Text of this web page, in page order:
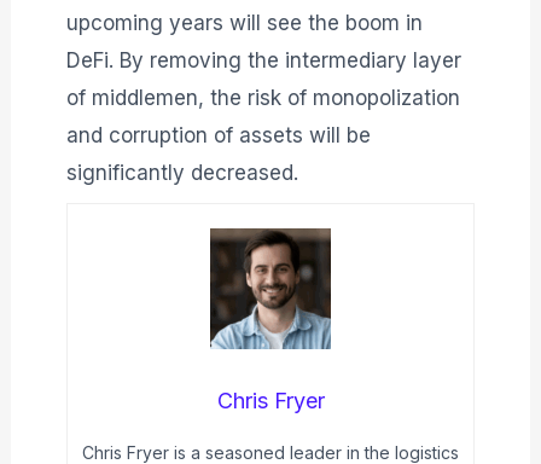
upcoming years will see the boom in
DeFi. By removing the intermediary layer
of middlemen, the risk of monopolization
and corruption of assets will be
significantly decreased.
Chris Fryer
Chris Fryer is a seasoned leader in the logistics